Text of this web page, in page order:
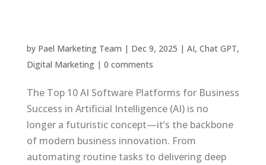
by Pael Marketing Team | Dec 9, 2025 | AI, Chat GPT,
Digital Marketing| 0 comments
The Top 10 AI Software Platforms for Business
Success in Artificial Intelligence (AI) is no
longer a futuristic concept—it’s the backbone
of modern business innovation. From
automating routine tasks to delivering deep